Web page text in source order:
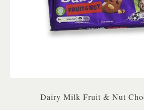
Dairy Milk Fruit & Nut